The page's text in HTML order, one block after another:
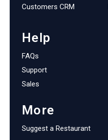
Customers CRM
Help
FAQs
Support
Sales
More
Suggest a Restaurant